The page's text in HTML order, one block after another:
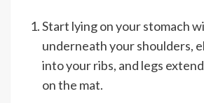
Start lying on your stomach
underneath your shoulders,
into your ribs, and legs
on the mat.